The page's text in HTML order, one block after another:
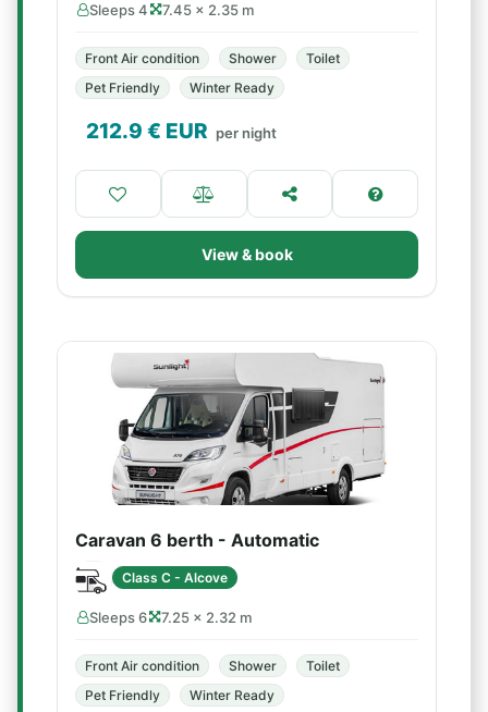
Sleeps 4 7.45 × 2.35 m
Front Air condition Shower
Toilet
Pet Friendly
Winter Ready
212.9 € EUR per night
View & book
Caravan 6 berth - Automatic
Class C - Alcove
Sleeps 6 7.25 × 2.32 m
Front Air condition Shower
Toilet
Pet Friendly
Winter Ready